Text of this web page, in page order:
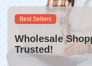
Best Sellers
Wholesale
Trusted!